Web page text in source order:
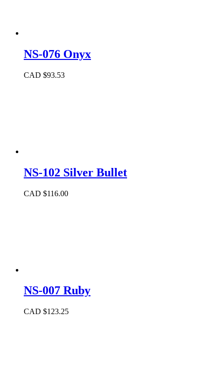
NS-076 Onyx
CAD $93.53
NS-102 Silver Bullet
CAD $116.00
NS-007 Ruby
CAD $123.25